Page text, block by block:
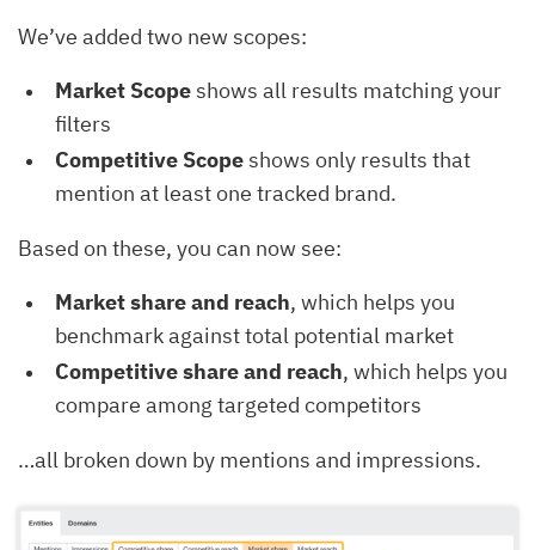
We’ve added two new scopes:
Market Scopeshows all results matching your
filters
Competitive Scopeshows only results that
mention at least one tracked brand.
Based on these, you can now see:
Market share and reach, which helps you
benchmark against total potential market
Competitive share and reach, which helps you
compare among targeted competitors
…all broken down by mentions and impressions.